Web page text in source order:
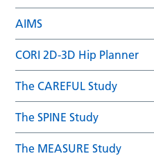
AIMS
CORI 2D-3D Hip Planner
The CAREFUL Study
The SPINE Study
The MEASURE Study